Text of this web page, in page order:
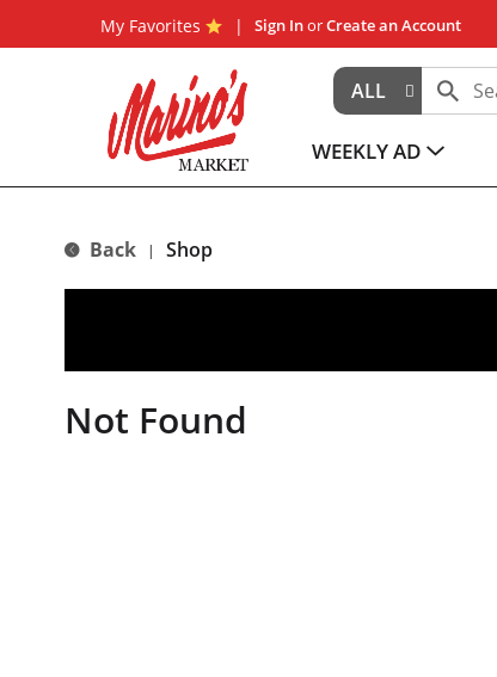
My Favorites Sign InorCreate an Account
ALL
WEEKLY AD
Back | Shop
Not Found